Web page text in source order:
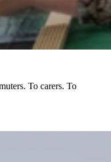
To carers. To